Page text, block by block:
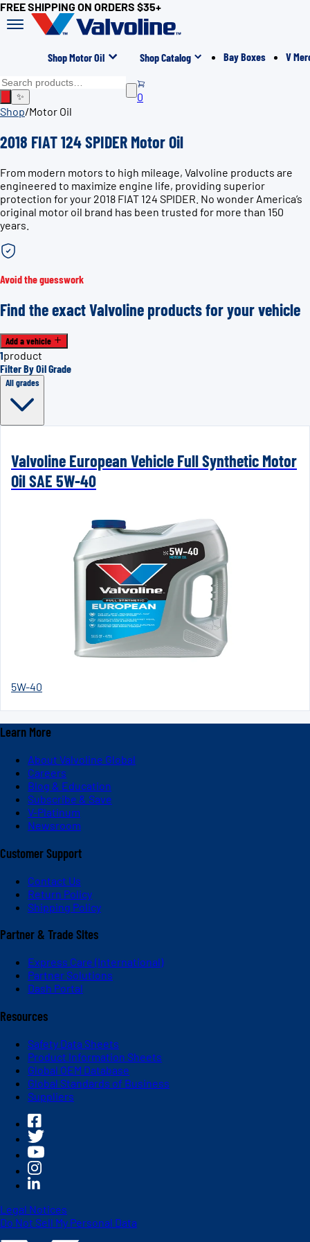
FREE SHIPPING ON ORDERS $35+
Shop Motor Oil Shop Catalog Bay Boxes V
✨
0
Shop/Motor Oil
2018 FIAT 124 SPIDER Motor Oil
From modern motors to high mileage, Valvoline products are
engineered to maximize engine life, providing superior
protection for your 2018 FIAT 124 SPIDER. No wonder America’s
original motor oil brand has been trusted for more than 150
years.
Avoid the guesswork
Find the exact Valvoline products for your vehicle
Add a vehicle
1product
Filter By Oil Grade
All grades
Valvoline European Vehicle Full Synthetic Motor
Oil SAE 5W-40
5W-40
Learn More
About Valvoline Global
Careers
Blog & Education
Subscribe & Save
V-Platinum
Newsroom
Customer Support
Contact Us
Return Policy
Shipping Policy
Partner & Trade Sites
Express Care (International)
Partner Solutions
Dash Portal
Resources
Safety Data Sheets
Product Information Sheets
Global OEM Database
Global Standards of Business
Suppliers
Legal Notices
Do Not Sell My Personal Data